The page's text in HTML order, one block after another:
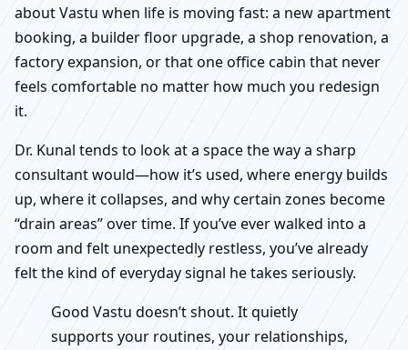
about Vastu when life is moving fast: a new apartment
booking, a builder floor upgrade, a shop renovation, a
factory expansion, or that one office cabin that never
feels comfortable no matter how much you redesign
it.
Dr. Kunal tends to look at a space the way a sharp
consultant would—how it’s used, where energy builds
up, where it collapses, and why certain zones become
“drain areas” over time. If you’ve ever walked into a
room and felt unexpectedly restless, you’ve already
felt the kind of everyday signal he takes seriously.
Good Vastu doesn’t shout. It quietly
supports your routines, your relationships,